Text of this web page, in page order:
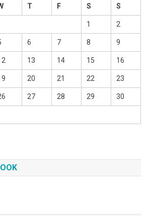
T F S S
1 2
6 7 8 9
13 14 15 16
20 21 22 23
27 28 29 30